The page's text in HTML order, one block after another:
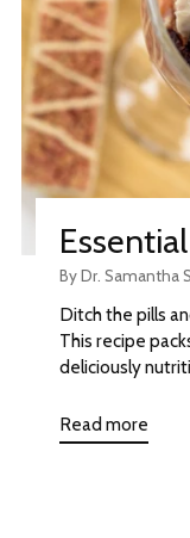
By Dr. Samantha
Ditch the pills
This recipe
deliciously
Read more